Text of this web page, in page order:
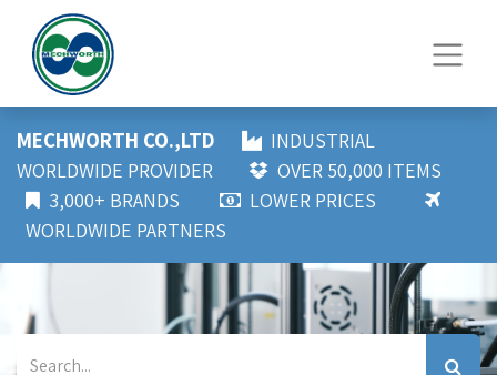
MECHWORTH CO.,LTD
INDUSTRIAL
WORLDWIDE PROVIDER
OVER 50,000 ITEMS
3,000+ BRANDS
LOWER PRICES
WORLDWIDE PARTNERS